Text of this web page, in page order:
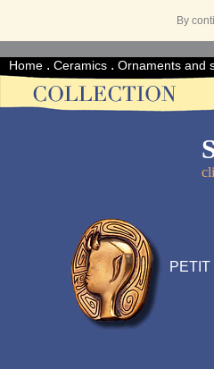
By
Home . Ceramics . Ornaments and
PETIT